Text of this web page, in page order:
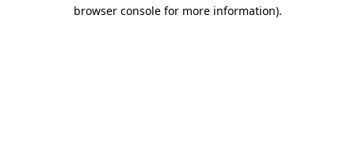
browser console for more information).